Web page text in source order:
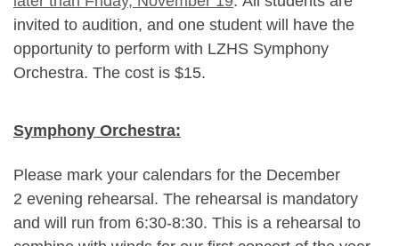
invited to audition, and one student will have the
opportunity to perform with LZHS Symphony
Orchestra. The cost is $15.
Symphony Orchestra:
Please mark your calendars for the December
2 evening rehearsal. The rehearsal is mandatory
and will run from 6:30-8:30. This is a rehearsal to